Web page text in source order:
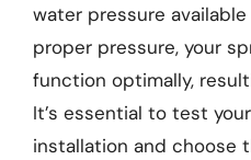
water pressure
proper pressure, your
function optimally,
It’s essential to test
installation and choose